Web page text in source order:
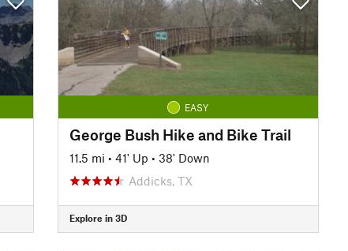
EASY
George Bush Hike and Bike Trail
11.5 mi • 41' Up • 38' Down
Addicks, TX
Explore in 3D